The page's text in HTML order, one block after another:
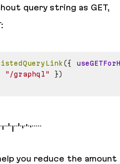
query string as GET,
({
"/graphql" })
you reduce the amount